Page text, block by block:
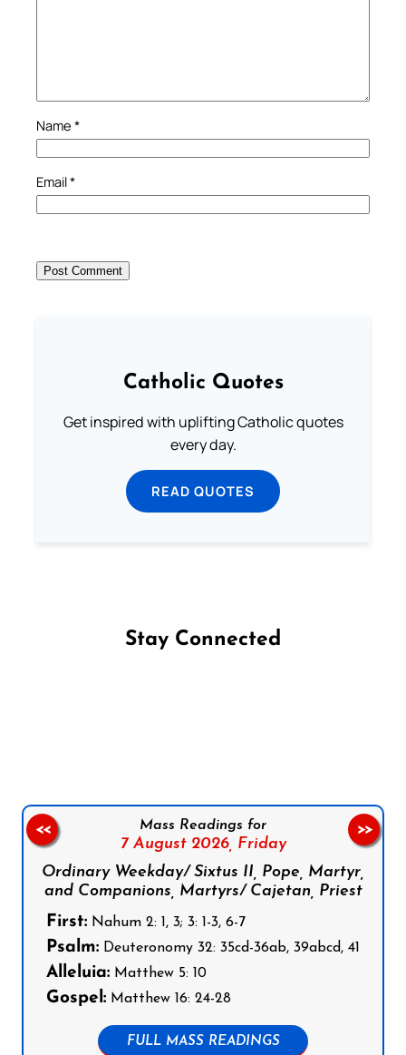
Name *
Email*
Catholic Quotes
Get inspired with uplifting Catholic quotes
every day.
READ QUOTES
Stay Connected
Mass Readings for
7 August 2026, Friday
Ordinary Weekday/ Sixtus II, Pope, Martyr,
and Companions, Martyrs/ Cajetan, Priest
First: Nahum 2: 1, 3; 3: 1-3, 6-7
Psalm: Deuteronomy 32: 35cd-36ab, 39abcd, 41
Alleluia: Matthew 5: 10
Gospel: Matthew 16: 24-28
FULL MASS READINGS
<< >>